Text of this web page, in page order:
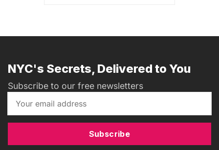
NYC's Secrets, Delivered to You
Subscribe to our free newsletters
Subscribe